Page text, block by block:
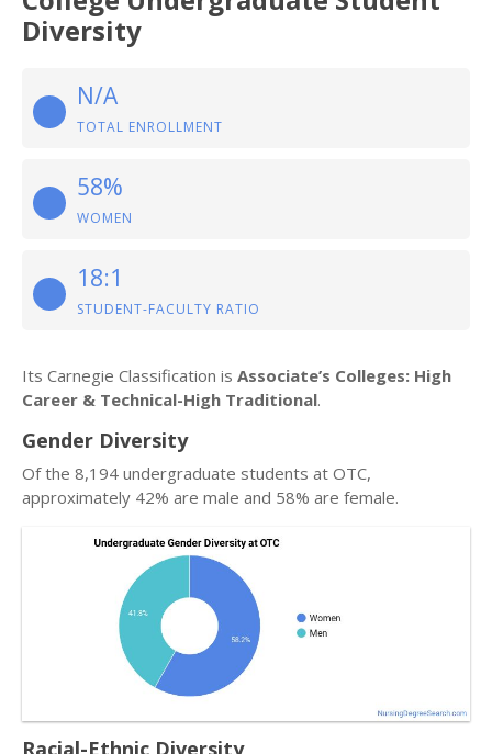
Diversity
N/A
TOTAL ENROLLMENT
58%
WOMEN
18:1
STUDENT-FACULTY RATIO
Its Carnegie Classification is Associate’s Colleges: High
Career & Technical-High Traditional.
Gender Diversity
Of the 8,194 undergraduate students at OTC,
approximately 42% are male and 58% are female.
Racial-Ethnic Diversity